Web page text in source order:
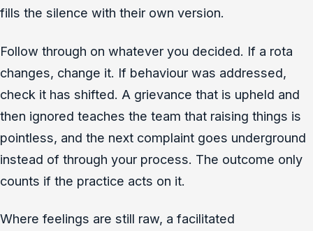
fills the silence with their own version.
Follow through on whatever you decided. If a rota
changes, change it. If behaviour was addressed,
check it has shifted. A grievance that is upheld and
then ignored teaches the team that raising things is
pointless, and the next complaint goes underground
instead of through your process. The outcome only
counts if the practice acts on it.
Where feelings are still raw, a facilitated